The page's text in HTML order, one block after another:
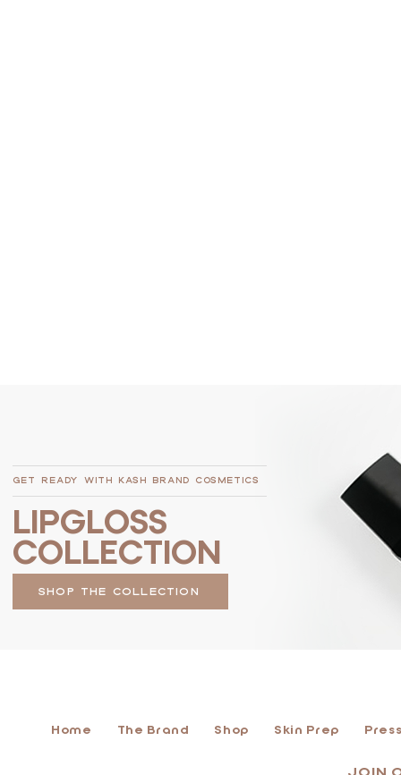
GET READY WITH KASH BRAND COSMETICS
LIPGLOSS
COLLECTION
SHOP THE COLLECTION
Home The Brand Shop Skin Prep